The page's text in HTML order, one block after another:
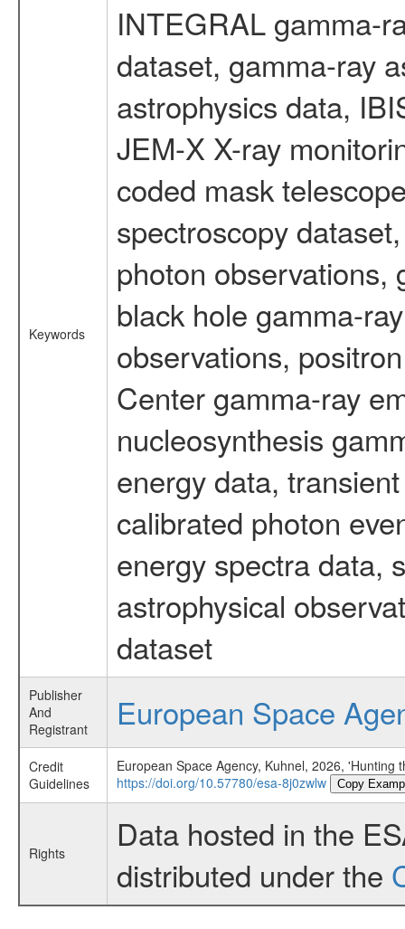
Keywords
INTEGRAL gamma-
dataset, gamma-ray
astrophysics data,
JEM-X X-ray
coded mask
spectroscopy
photon observations,
black hole gamma-
observations,
Center gamma-ray
nucleosynthesis
energy data,
calibrated photon
energy spectra data,
astrophysical
dataset
Publisher
And
Registrant
European Space
Credit
Guidelines
European Space Agency, Kuhnel, 2026,
https://doi.org/10.57780/esa-8j0zwlw
Copy
Rights
Data hosted in the
distributed under the